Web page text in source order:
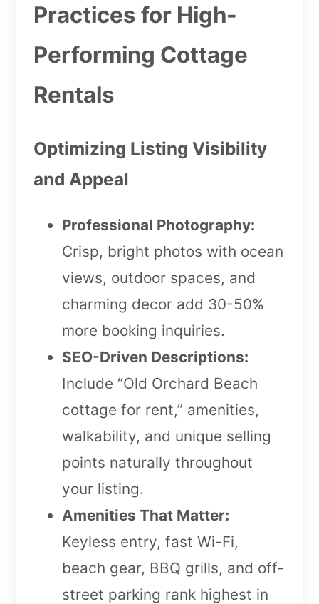
Practices for High-
Performing Cottage
Rentals
Optimizing Listing Visibility
and Appeal
Professional Photography:
Crisp, bright photos with ocean
views, outdoor spaces, and
charming decor add 30-50%
more booking inquiries.
SEO-Driven Descriptions:
Include “Old Orchard Beach
cottage for rent,” amenities,
walkability, and unique selling
points naturally throughout
your listing.
Amenities That Matter:
Keyless entry, fast Wi-Fi,
beach gear, BBQ grills, and off-
street parking rank highest in